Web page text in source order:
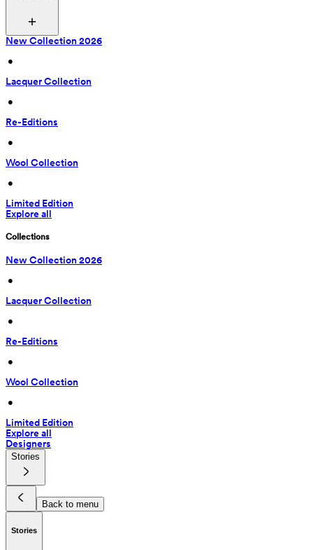
New Collection 2026
•
Lacquer Collection
•
Re-Editions
•
Wool Collection
•
Limited Edition
Explore all
Collections
New Collection 2026
•
Lacquer Collection
•
Re-Editions
•
Wool Collection
•
Limited Edition
Explore all
Designers
Stories
Back to menu
Stories